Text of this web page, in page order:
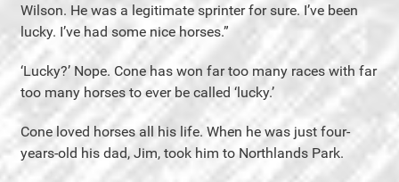
Wilson. He was a legitimate sprinter for sure. I’ve been
lucky. I’ve had some nice horses.”
‘Lucky?’ Nope. Cone has won far too many races with far
too many horses to ever be called ‘lucky.’
Cone loved horses all his life. When he was just four-
years-old his dad, Jim, took him to Northlands Park.